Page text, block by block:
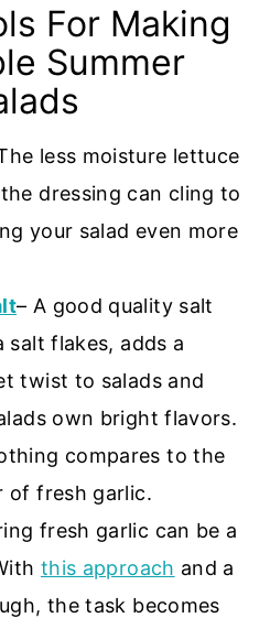
For Making
Summer
less moisture lettuce
dressing can cling to
your salad even more
– A good quality salt
salt flakes, adds a
twist to salads and
own bright flavors.
compares to the
of fresh garlic.
fresh garlic can be a
this approach and a
the task becomes